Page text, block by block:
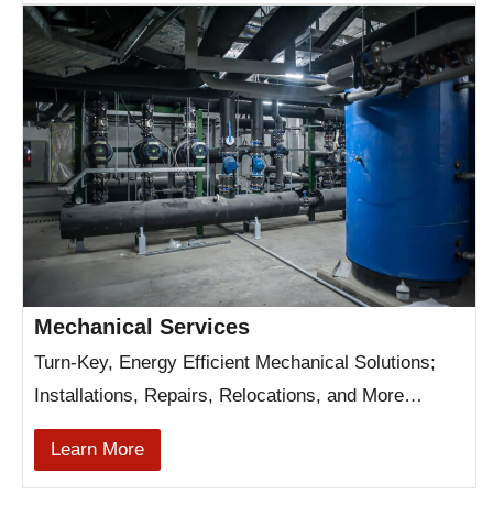
Mechanical Services
Turn-Key, Energy Efficient Mechanical Solutions;
Installations, Repairs, Relocations, and More…
Learn More